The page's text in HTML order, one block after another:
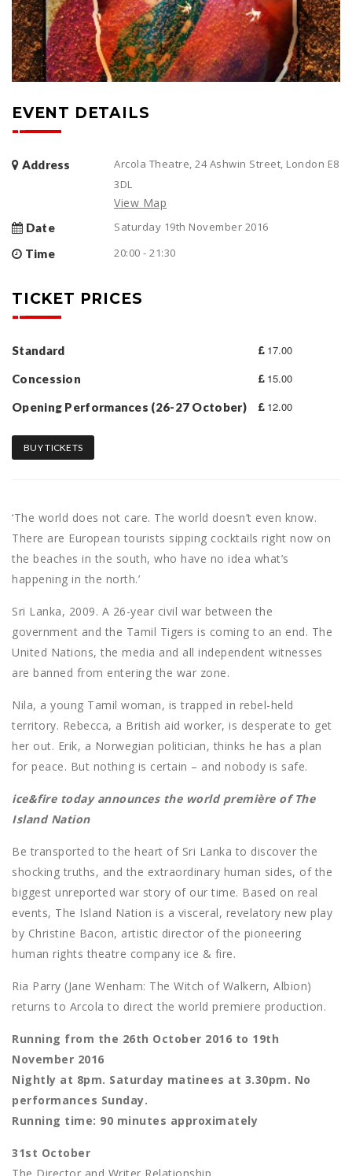
EVENT DETAILS
Address
Arcola Theatre, 24 Ashwin Street, London E8
3DL
View Map
Date
Saturday 19th November 2016
Time
20:00 - 21:30
TICKET PRICES
Standard 17.00
Concession 15.00
Opening Performances (26-27 October) 12.00
BUY TICKETS
‘The world does not care. The world doesn’t even know.
There are European tourists sipping cocktails right now on
the beaches in the south, who have no idea what’s
happening in the north.’
Sri Lanka, 2009. A 26-year civil war between the
government and the Tamil Tigers is coming to an end. The
United Nations, the media and all independent witnesses
are banned from entering the war zone.
Nila, a young Tamil woman, is trapped in rebel-held
territory. Rebecca, a British aid worker, is desperate to get
her out. Erik, a Norwegian politician, thinks he has a plan
for peace. But nothing is certain – and nobody is safe.
ice&fire today announces the world première of The
Island Nation
Be transported to the heart of Sri Lanka to discover the
shocking truths, and the extraordinary human sides, of the
biggest unreported war story of our time. Based on real
events, The Island Nation is a visceral, revelatory new play
by Christine Bacon, artistic director of the pioneering
human rights theatre company ice & fire.
Ria Parry (Jane Wenham: The Witch of Walkern, Albion)
returns to Arcola to direct the world premiere production.
Running from the 26th October 2016 to 19th
November 2016
Nightly at 8pm. Saturday matinees at 3.30pm. No
performances Sunday.
Running time: 90 minutes approximately
31st October